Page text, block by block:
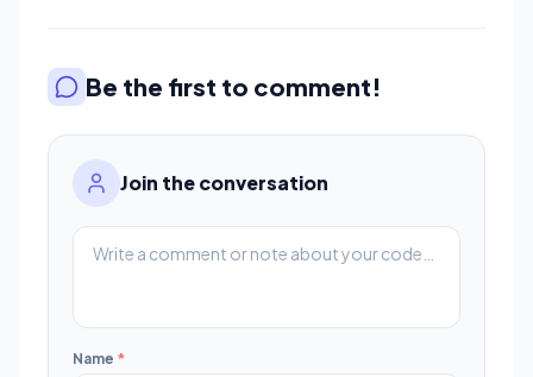
Be the first to comment!
Join the conversation
Name *